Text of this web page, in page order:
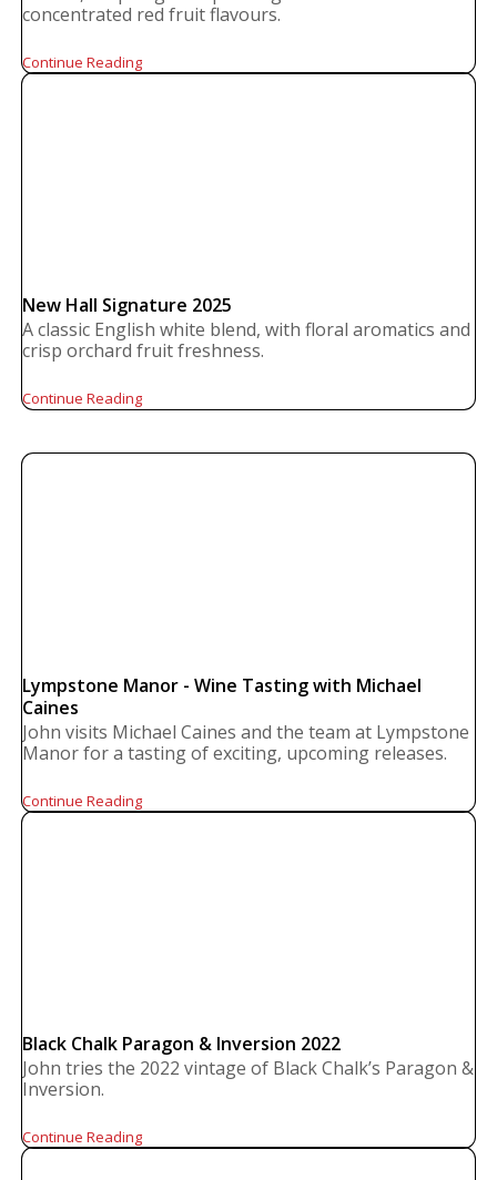
concentrated red fruit flavours.
Continue Reading
New Hall Signature 2025
A classic English white blend, with floral aromatics and
crisp orchard fruit freshness.
Continue Reading
Lympstone Manor - Wine Tasting with Michael
Caines
John visits Michael Caines and the team at Lympstone
Manor for a tasting of exciting, upcoming releases.
Continue Reading
Black Chalk Paragon & Inversion 2022
John tries the 2022 vintage of Black Chalk’s Paragon &
Inversion.
Continue Reading